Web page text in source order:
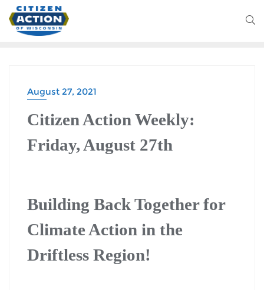
CITIZEN ACTION WEEKLY
August 27, 2021
Citizen Action Weekly:
Friday, August 27th
Building Back Together for
Climate Action in the
Driftless Region!